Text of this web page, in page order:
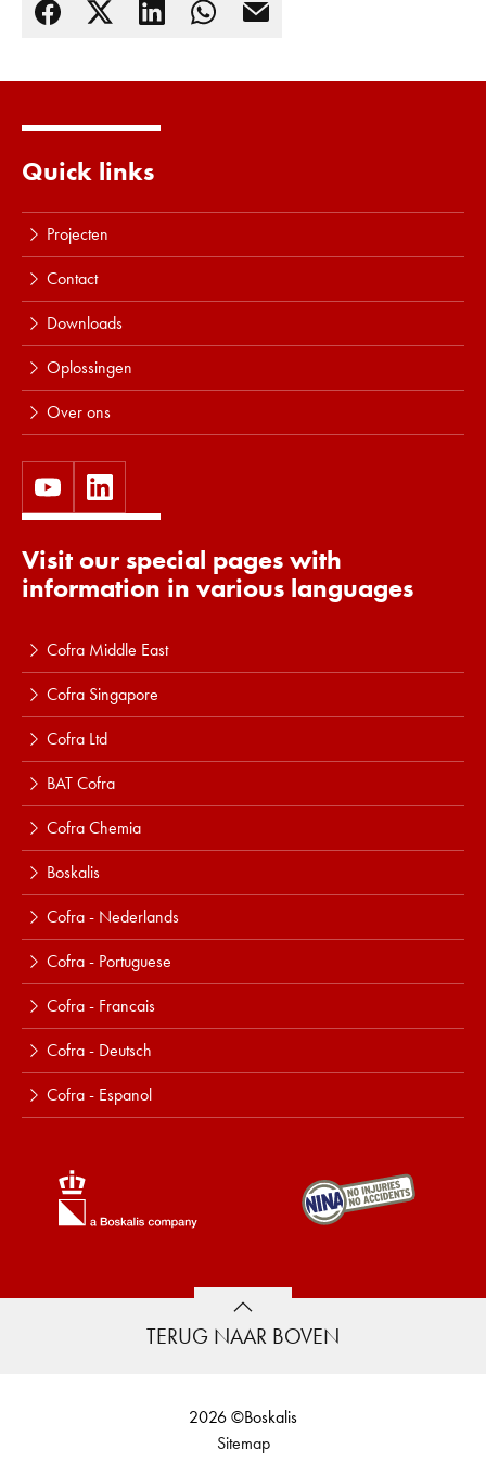
Quick links
Projecten
Contact
Downloads
Oplossingen
Over ons
Visit our special pages with
information in various languages
Cofra Middle East
Cofra Singapore
Cofra Ltd
BAT Cofra
Cofra Chemia
Boskalis
Cofra - Nederlands
Cofra - Portuguese
Cofra - Francais
Cofra - Deutsch
Cofra - Espanol
TERUG NAAR BOVEN
2026 ©Boskalis
Sitemap